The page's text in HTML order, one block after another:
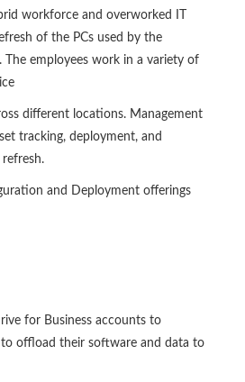
workforce and overworked IT
of the PCs used by the
The employees work in a variety of
different locations. Management
tracking, deployment, and
and Deployment offerings
for Business accounts to
to offload their software and data to